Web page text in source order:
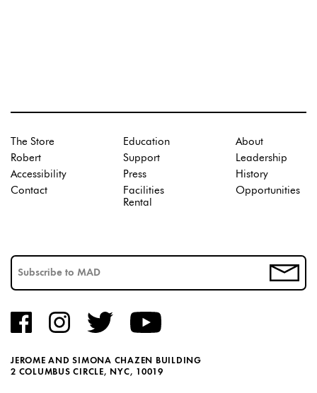
JEROME AND SIMONA CHAZEN BUILDING
2 COLUMBUS CIRCLE, NYC, 10019
The Store
Robert
Accessibility
Contact
Education
Support
Press
Facilities
Rental
About
Leadership
History
Opportunities